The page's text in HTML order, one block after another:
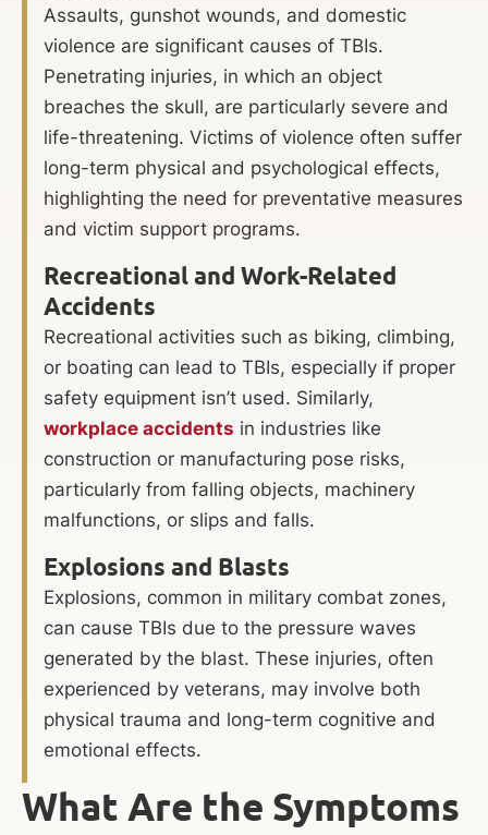
Assaults, gunshot wounds, and domestic
violence are significant causes of TBIs.
Penetrating injuries, in which an object
breaches the skull, are particularly severe and
life-threatening. Victims of violence often suffer
long-term physical and psychological effects,
highlighting the need for preventative measures
and victim support programs.
Recreational and Work-Related
Accidents
Recreational activities such as biking, climbing,
or boating can lead to TBIs, especially if proper
safety equipment isn’t used. Similarly,
workplace accidents in industries like
construction or manufacturing pose risks,
particularly from falling objects, machinery
malfunctions, or slips and falls.
Explosions and Blasts
Explosions, common in military combat zones,
can cause TBIs due to the pressure waves
generated by the blast. These injuries, often
experienced by veterans, may involve both
physical trauma and long-term cognitive and
emotional effects.
What Are the Symptoms